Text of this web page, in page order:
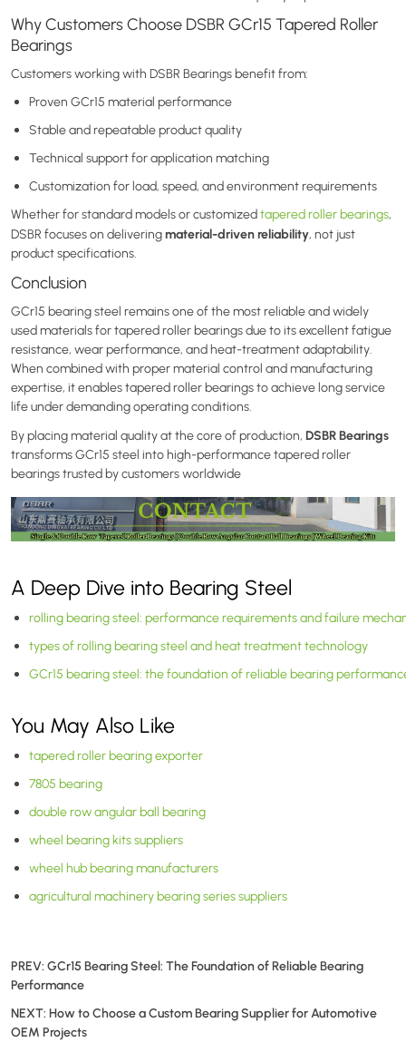
Why Customers Choose DSBR GCr15 Tapered Roller
Bearings
Customers working with DSBR Bearings benefit from:
Proven GCr15 material performance
Stable and repeatable product quality
Technical support for application matching
Customization for load, speed, and environment requirements
Whether for standard models or customizedtapered roller bearings,
DSBR focuses on deliveringmaterial-driven reliability, not just
product specifications.
Conclusion
GCr15 bearing steel remains one of the most reliable and widely
used materials for tapered roller bearings due to its excellent fatigue
resistance, wear performance, and heat-treatment adaptability.
When combined with proper material control and manufacturing
expertise, it enables tapered roller bearings to achieve long service
life under demanding operating conditions.
By placing material quality at the core of production, DSBR Bearings
transforms GCr15 steel into high-performance tapered roller
bearings trusted by customers worldwide
A Deep Dive into Bearing Steel
rolling bearing steel: performance requirements and failure
types of rolling bearing steel and heat treatment technology
GCr15 bearing steel: the foundation of reliable bearing
You May Also Like
tapered roller bearing exporter
7805 bearing
double row angular ball bearing
wheel bearing kits suppliers
wheel hub bearing manufacturers
agricultural machinery bearing series suppliers
PREV: GCr15 Bearing Steel: The Foundation of Reliable Bearing
Performance
NEXT: How to Choose a Custom Bearing Supplier for Automotive
OEM Projects